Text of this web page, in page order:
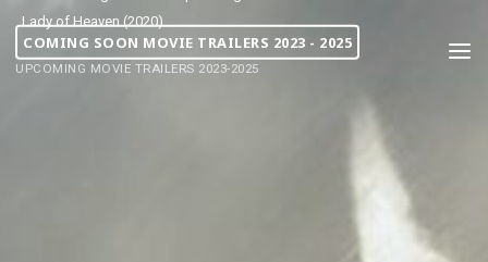
COMING SOON MOVIE TRAILERS 2023 - 2025
UPCOMING MOVIE TRAILERS 2023-2025
Lady of Heaven (2020)